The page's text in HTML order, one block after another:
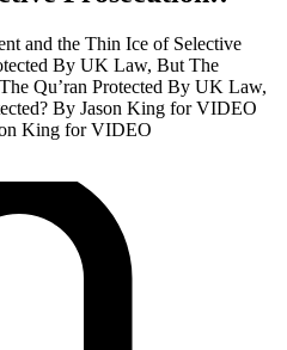
and the Thin Ice of Selective
By UK Law, But The
Qu’ran Protected By UK Law,
By Jason King for VIDEO
King for VIDEO